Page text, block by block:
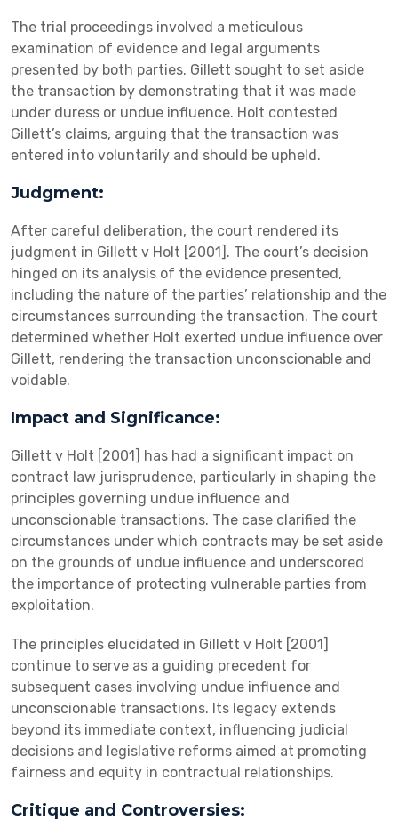
The trial proceedings involved a meticulous
examination of evidence and legal arguments
presented by both parties. Gillett sought to set aside
the transaction by demonstrating that it was made
under duress or undue influence. Holt contested
Gillett’s claims, arguing that the transaction was
entered into voluntarily and should be upheld.
Judgment:
After careful deliberation, the court rendered its
judgment in Gillett v Holt [2001]. The court’s decision
hinged on its analysis of the evidence presented,
including the nature of the parties’ relationship and the
circumstances surrounding the transaction. The court
determined whether Holt exerted undue influence over
Gillett, rendering the transaction unconscionable and
voidable.
Impact and Significance:
Gillett v Holt [2001] has had a significant impact on
contract law jurisprudence, particularly in shaping the
principles governing undue influence and
unconscionable transactions. The case clarified the
circumstances under which contracts may be set aside
on the grounds of undue influence and underscored
the importance of protecting vulnerable parties from
exploitation.
The principles elucidated in Gillett v Holt [2001]
continue to serve as a guiding precedent for
subsequent cases involving undue influence and
unconscionable transactions. Its legacy extends
beyond its immediate context, influencing judicial
decisions and legislative reforms aimed at promoting
fairness and equity in contractual relationships.
Critique and Controversies: